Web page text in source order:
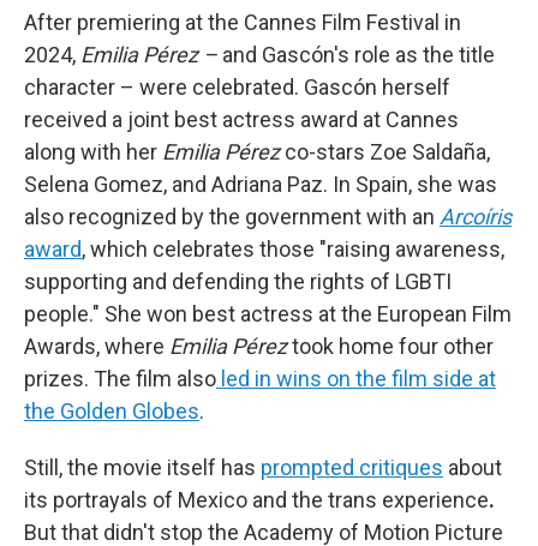
After premiering at the Cannes Film Festival in
2024, Emilia Pérez – and Gascón's role as the title
character – were celebrated. Gascón herself
received a joint best actress award at Cannes
along with her Emilia Pérezco-stars Zoe Saldaña,
Selena Gomez, and Adriana Paz. In Spain, she was
also recognized by the government with an Arcoíris
award, which celebrates those "raising awareness,
supporting and defending the rights of LGBTI
people." She won best actress at the European Film
Awards, where Emilia Péreztook home four other
prizes. The film also led in wins on the film side at
the Golden Globes.
Still, the movie itself has prompted critiques about
its portrayals of Mexico and the trans experience.
But that didn't stop the Academy of Motion Picture